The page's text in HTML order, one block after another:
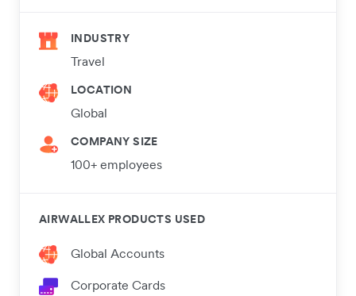
INDUSTRY
Travel
LOCATION
Global
COMPANY SIZE
100+ employees
AIRWALLEX PRODUCTS USED
Global Accounts
Corporate Cards